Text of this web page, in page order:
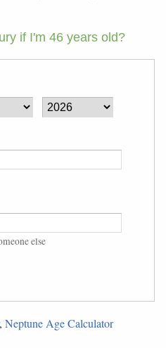
if I'm 46 years old?
else
, Neptune Age Calculator